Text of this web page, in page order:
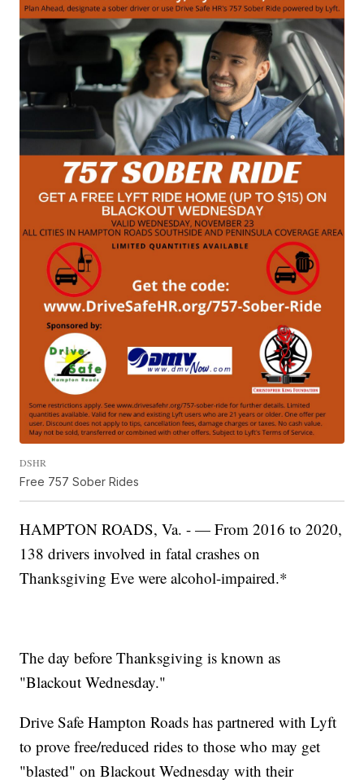
DSHR
Free 757 Sober Rides
HAMPTON ROADS, Va. - — From 2016 to 2020,
138 drivers involved in fatal crashes on
Thanksgiving Eve were alcohol-impaired.*
The day before Thanksgiving is known as
"Blackout Wednesday."
Drive Safe Hampton Roads has partnered with Lyft
to prove free/reduced rides to those who may get
"blasted" on Blackout Wednesday with their